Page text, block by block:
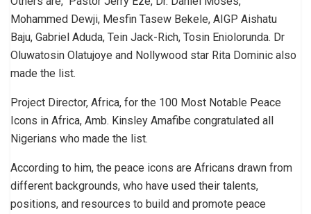
Mohammed Dewji, Mesfin Tasew Bekele, AIGP Aishatu
Baju, Gabriel Aduda, Tein Jack-Rich, Tosin Eniolorunda. Dr
Oluwatosin Olatujoye and Nollywood star Rita Dominic also
made the list.
Project Director, Africa, for the 100 Most Notable Peace
Icons in Africa, Amb. Kinsley Amafibe congratulated all
Nigerians who made the list.
According to him, the peace icons are Africans drawn from
different backgrounds, who have used their talents,
positions, and resources to build and promote peace